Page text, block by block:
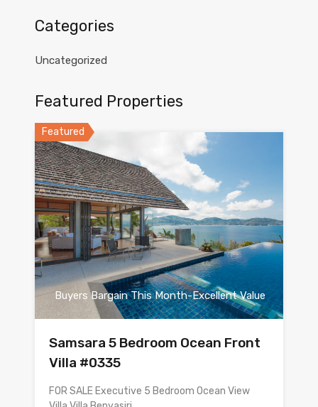
Categories
Uncategorized
Featured Properties
Featured
Buyers Bargain This Month-Excellent Value
Samsara 5 Bedroom Ocean Front
Villa #0335
FOR SALE Executive 5 Bedroom Ocean View